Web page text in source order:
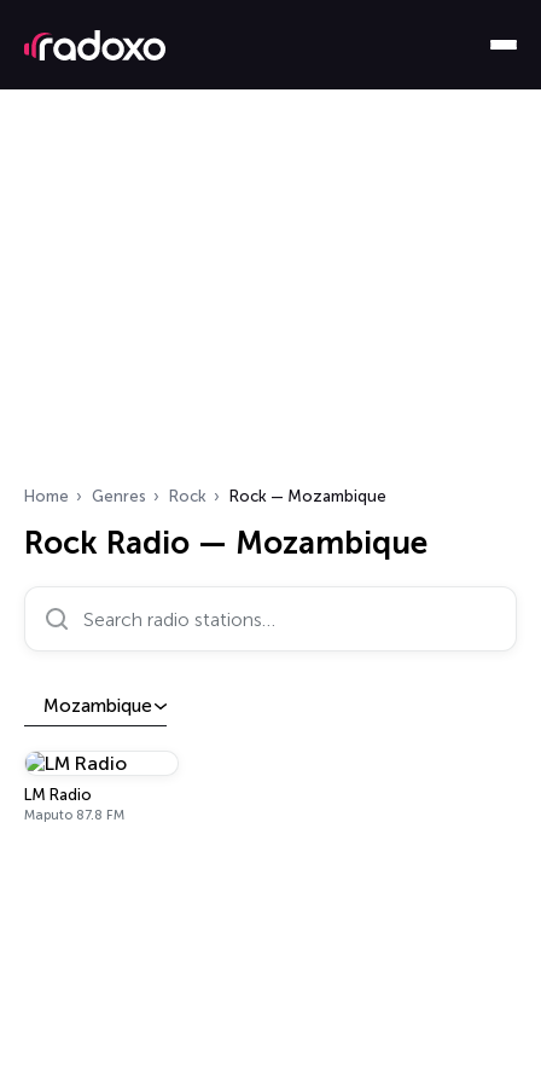
Home Genres Rock Rock — Mozambique
Rock Radio — Mozambique
Search radio stations…
Mozambique
LM Radio
Maputo 87.8 FM